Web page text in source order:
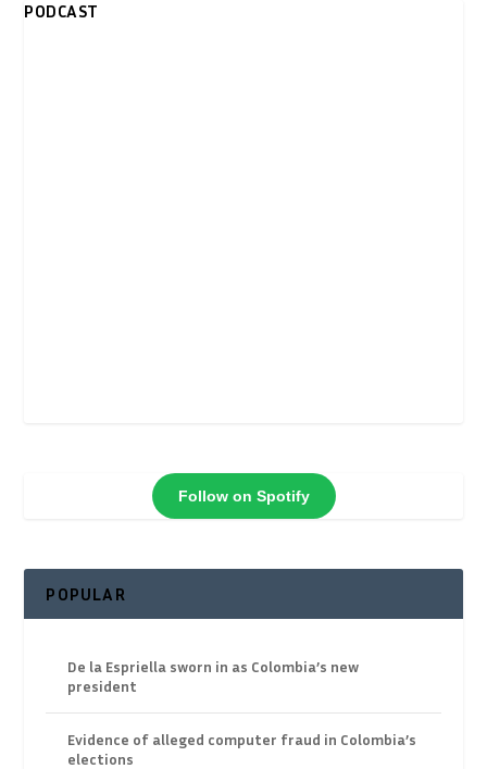
PODCAST
Follow on Spotify
POPULAR
De la Espriella sworn in as Colombia’s new
president
Evidence of alleged computer fraud in Colombia’s
elections